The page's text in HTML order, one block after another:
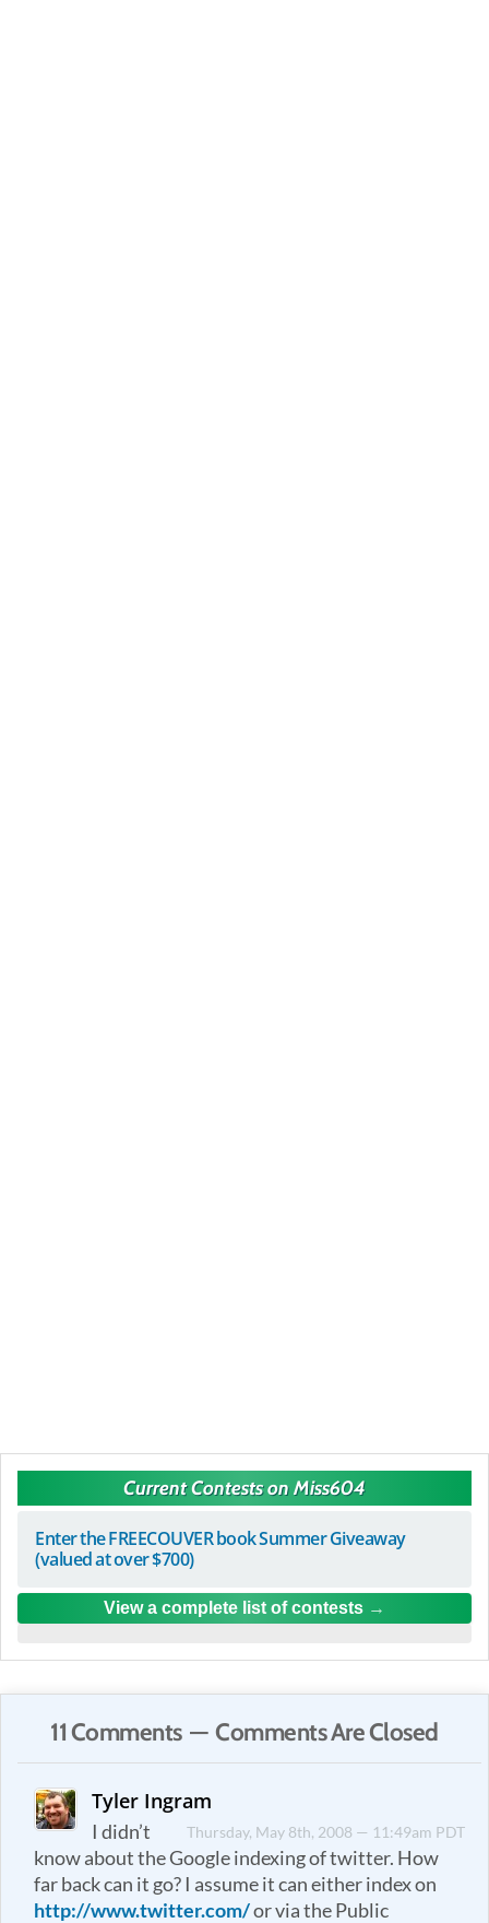
Current Contests on Miss604
Enter the FREECOUVER book Summer Giveaway
(valued at over $700)
View a complete list of contests
11 Comments — Comments Are Closed
Tyler Ingram
Thursday, May 8th, 2008 — 11:49am PDT
I didn’t
know about the Google indexing of twitter. How
far back can it go? I assume it can either index on
http://www.twitter.com/or via the Public